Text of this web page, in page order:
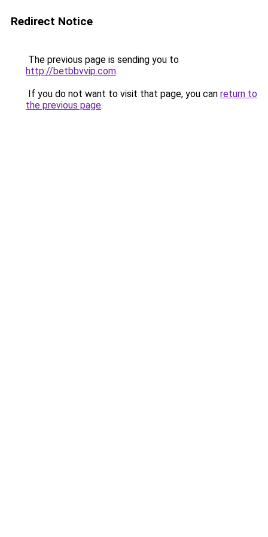
Redirect Notice
The previous page is sending you to
http://betbbvvip.com.
If you do not want to visit that page, you can return to
the previous page.